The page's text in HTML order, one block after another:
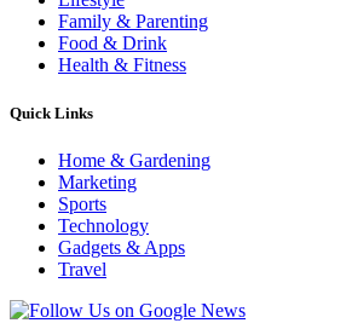
Family & Parenting
Food & Drink
Health & Fitness
Quick Links
Home & Gardening
Marketing
Sports
Technology
Gadgets & Apps
Travel